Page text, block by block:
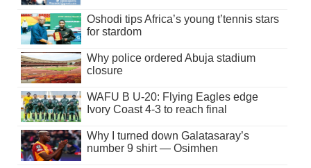
Oshodi tips Africa’s young t’tennis stars
for stardom
Why police ordered Abuja stadium
closure
WAFU B U-20: Flying Eagles edge
Ivory Coast 4-3 to reach final
Why I turned down Galatasaray’s
number 9 shirt — Osimhen